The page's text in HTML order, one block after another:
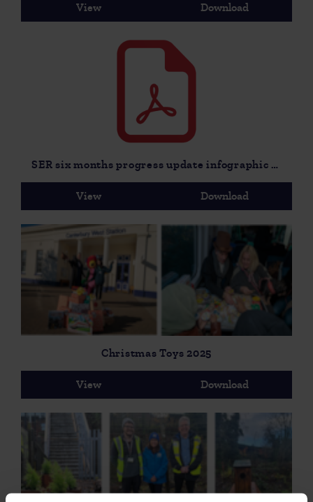
View Download
SER six months progress update infographic for MP drop in - 9 Dec 2025
View Download
Christmas Toys 2025
View Download